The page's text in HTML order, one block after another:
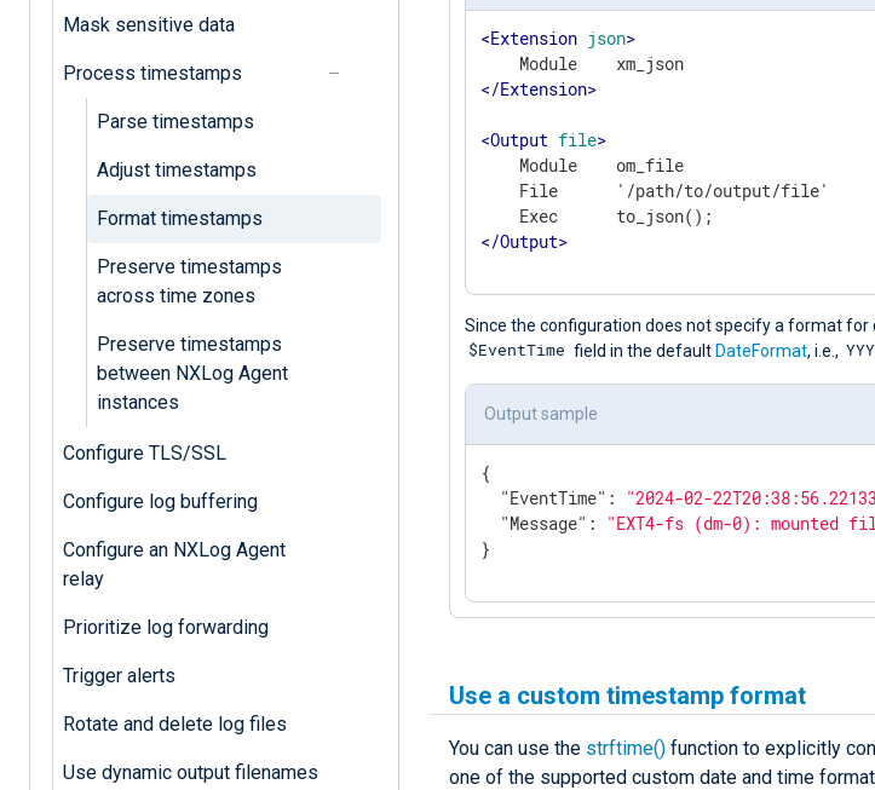
Mask sensitive data
Process timestamps
Parse timestamps
Adjust timestamps
Format timestamps
Preserve timestamps
across time zones
Preserve timestamps
between NXLog Agent
instances
Configure TLS/SSL
Configure log buffering
Configure an NXLog Agent
relay
Prioritize log forwarding
Trigger alerts
Rotate and delete log files
Use dynamic output filenames
<Extension json>
</Extension>
<Output file>
    Module    om_file
    File      '/path/to/output/file'
</Output>
Since the configuration does not specify a format
$EventTime field in the defaultDateFormat, i.e.,
Output sample
{
"EventTime" : "2024-02-
"Message" : "EXT4-fs (dm-0): mounted
}
Use a custom timestamp format
You can use the strftime() function to explicitly
one of the supported custom date and time